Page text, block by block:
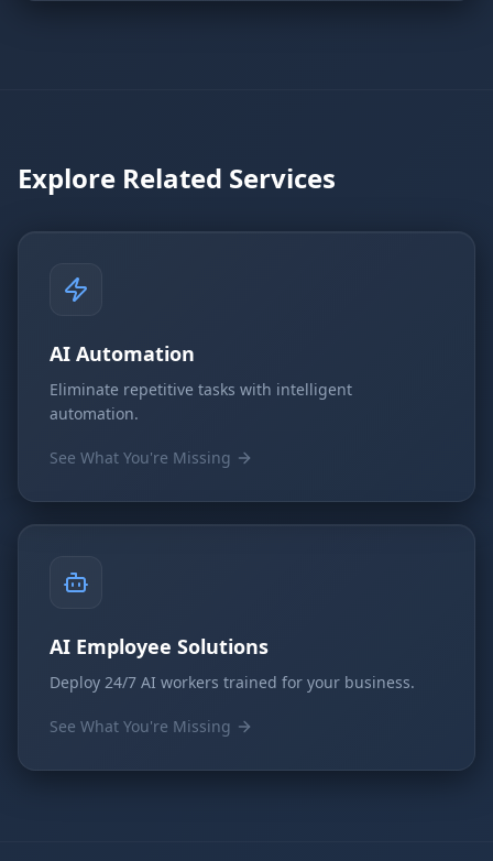
Explore Related Services
AI Automation
Eliminate repetitive tasks with intelligent
automation.
See What You're Missing
AI Employee Solutions
Deploy 24/7 AI workers trained for your business.
See What You're Missing